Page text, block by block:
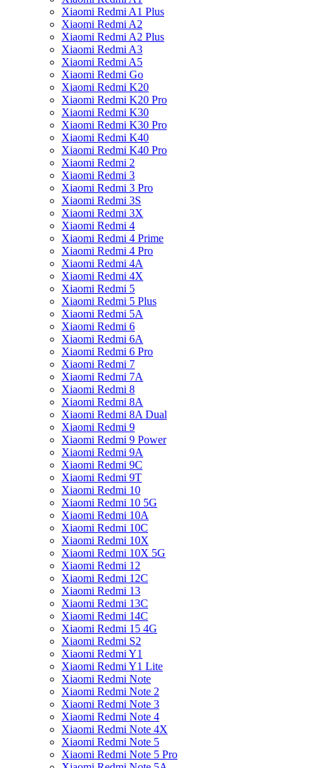
Xiaomi Redmi A1 Plus
Xiaomi Redmi A2
Xiaomi Redmi A2 Plus
Xiaomi Redmi A3
Xiaomi Redmi A5
Xiaomi Redmi Go
Xiaomi Redmi K20
Xiaomi Redmi K20 Pro
Xiaomi Redmi K30
Xiaomi Redmi K30 Pro
Xiaomi Redmi K40
Xiaomi Redmi K40 Pro
Xiaomi Redmi 2
Xiaomi Redmi 3
Xiaomi Redmi 3 Pro
Xiaomi Redmi 3S
Xiaomi Redmi 3X
Xiaomi Redmi 4
Xiaomi Redmi 4 Prime
Xiaomi Redmi 4 Pro
Xiaomi Redmi 4A
Xiaomi Redmi 4X
Xiaomi Redmi 5
Xiaomi Redmi 5 Plus
Xiaomi Redmi 5A
Xiaomi Redmi 6
Xiaomi Redmi 6A
Xiaomi Redmi 6 Pro
Xiaomi Redmi 7
Xiaomi Redmi 7A
Xiaomi Redmi 8
Xiaomi Redmi 8A
Xiaomi Redmi 8A Dual
Xiaomi Redmi 9
Xiaomi Redmi 9 Power
Xiaomi Redmi 9A
Xiaomi Redmi 9C
Xiaomi Redmi 9T
Xiaomi Redmi 10
Xiaomi Redmi 10 5G
Xiaomi Redmi 10A
Xiaomi Redmi 10C
Xiaomi Redmi 10X
Xiaomi Redmi 10X 5G
Xiaomi Redmi 12
Xiaomi Redmi 12C
Xiaomi Redmi 13
Xiaomi Redmi 13C
Xiaomi Redmi 14C
Xiaomi Redmi 15 4G
Xiaomi Redmi S2
Xiaomi Redmi Y1
Xiaomi Redmi Y1 Lite
Xiaomi Redmi Note
Xiaomi Redmi Note 2
Xiaomi Redmi Note 3
Xiaomi Redmi Note 4
Xiaomi Redmi Note 4X
Xiaomi Redmi Note 5
Xiaomi Redmi Note 5 Pro